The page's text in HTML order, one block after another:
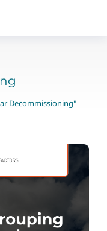
Decommissioning"